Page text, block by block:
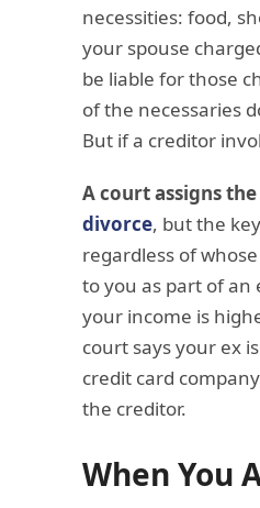
necessities: food,
your spouse
be liable for those
of the necessaries
But if a creditor
A court assigns
divorce, but the
regardless of
to you as part of an
your income is
court says your ex
credit card
the creditor.
When You